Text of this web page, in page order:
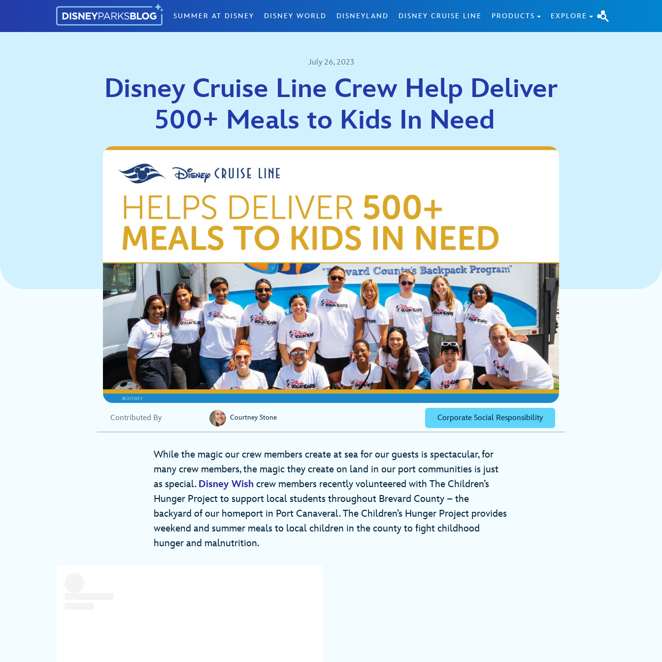
SUMMER AT DISNEY DISNEY WORLD DISNEYLAND DISNEY CRUISE LINE PRODUCTS EXPLORE
July 26, 2023
Disney Cruise Line Crew Help Deliver
500+ Meals to Kids In Need
Contributed By Courtney Stone Corporate Social Responsibility
While the magic our crew members create at sea for our guests is spectacular, for
many crew members, the magic they create on land in our port communities is just
as special. Disney Wish crew members recently volunteered with The Children’s
Hunger Project to support local students throughout Brevard County – the
backyard of our homeport in Port Canaveral. The Children’s Hunger Project provides
weekend and summer meals to local children in the county to fight childhood
hunger and malnutrition.